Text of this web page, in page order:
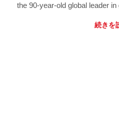
the 90-year-old global leader
続きを